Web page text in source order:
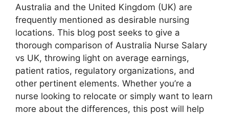
Australia and the United Kingdom (UK) are
frequently mentioned as desirable nursing
locations. This blog post seeks to give a
thorough comparison of Australia Nurse Salary
vs UK, throwing light on average earnings,
patient ratios, regulatory organizations, and
other pertinent elements. Whether you’re a
nurse looking to relocate or simply want to learn
more about the differences, this post will help